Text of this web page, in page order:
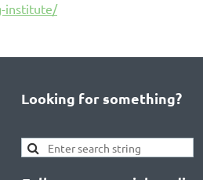
institute/
Looking for something?